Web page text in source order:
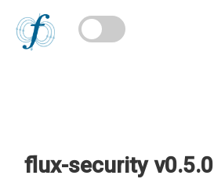
flux-security v0.5.0